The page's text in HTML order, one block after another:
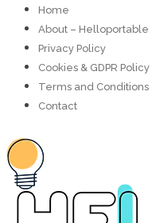
Home
About – Helloportable
Privacy Policy
Cookies & GDPR Policy
Terms and Conditions
Contact